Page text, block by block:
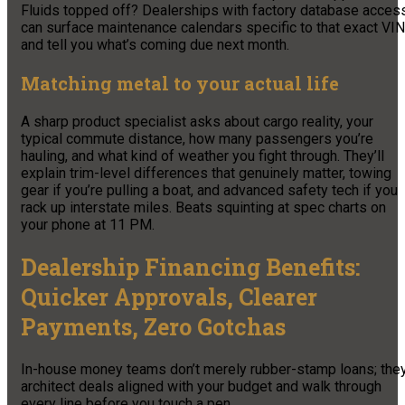
Fluids topped off? Dealerships with factory database
can surface maintenance calendars specific to that exact VIN
and tell you what’s coming due next month.
Matching metal to your actual life
A sharp product specialist asks about cargo reality, your
typical commute distance, how many passengers you’re
hauling, and what kind of weather you fight through. They’ll
explain trim-level differences that genuinely matter, towing
gear if you’re pulling a boat, and advanced safety tech if you
rack up interstate miles. Beats squinting at spec charts on
your phone at 11 PM.
Dealership Financing Benefits:
Quicker Approvals, Clearer
Payments, Zero Gotchas
In-house money teams don’t merely rubber-stamp loans;
architect deals aligned with your budget and walk through